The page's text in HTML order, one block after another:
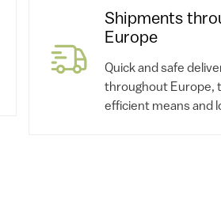
Shipments
Europe
Quick and safe
throughout Europe,
efficient means and